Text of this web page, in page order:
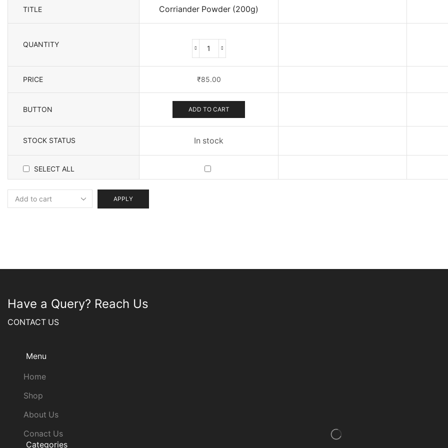
TITLE Corriander Powder (200g)
QUANTITY
Corriander
quantity
PRICE ₹85.00
BUTTON ADD TO CART
STOCK STATUS In stock
SELECT ALL
APPLY
Have a Query? Reach Us
CONTACT US
Menu
Home
Shop
About Us
Conact Us
Categories